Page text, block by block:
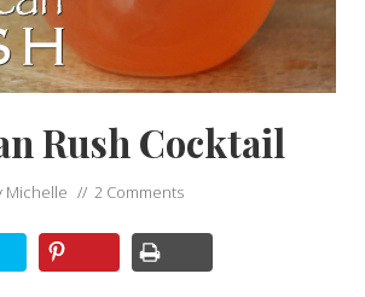
Rush Cocktail
Michelle // 2 Comments